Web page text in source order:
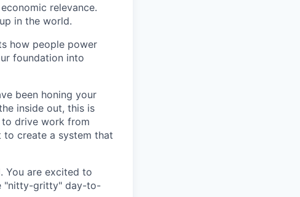
relevance.
in the world.
how people power
foundation into
been honing your
inside out, this is
drive work from
create a system that
You are excited to
"nitty-gritty" day-to-